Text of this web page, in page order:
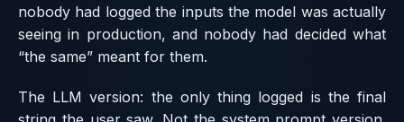
nobody had logged the inputs the model was actually
seeing in production, and nobody had decided what
“the same” meant for them.
The LLM version: the only thing logged is the final